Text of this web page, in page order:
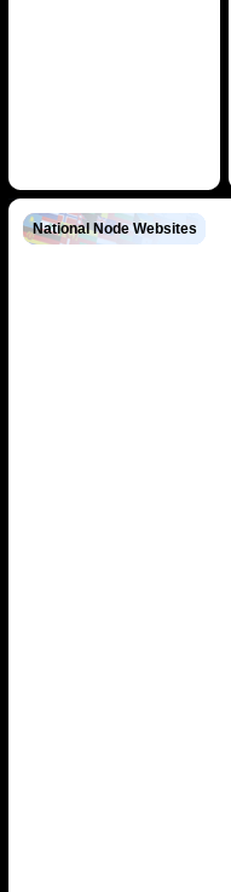
National Node Websites